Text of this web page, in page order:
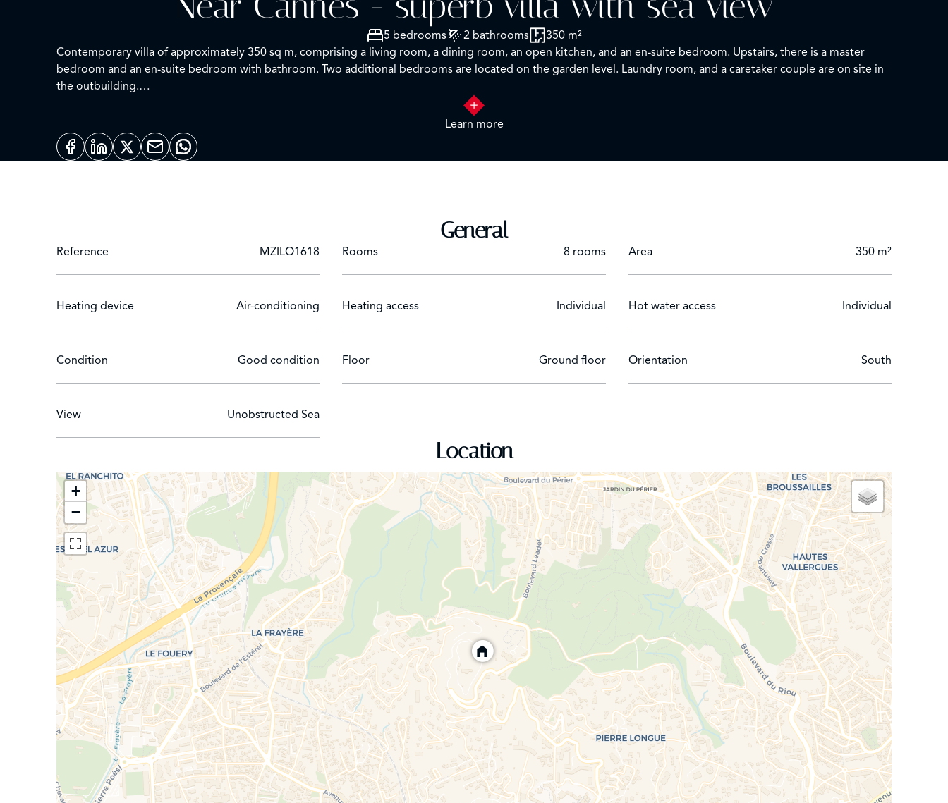
5 bedrooms 2 bathrooms
350 m²
Contemporary villa of approximately 350 sq m, comprising a living room, a dining room, an open kitchen, and an en-suite bedroom. Upstairs, there is a master
bedroom and an en-suite bedroom with bathroom. Two additional bedrooms are located on the garden level. Laundry room, and a caretaker couple are on site in
the outbuilding.
Learn more
General
Reference MZILO1618 Rooms 8 rooms Area 350 m²
Heating device Air-conditioning Heating access Individual Hot water access Individual
Condition Good condition Floor Ground floor Orientation South
View Unobstructed Sea
Location
+
−